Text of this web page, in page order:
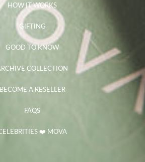
HOW IT WORKS
GIFTING
GOOD TO KNOW
COLLECTION
BECOME A RESELLER
FAQS
❤️ MOVA